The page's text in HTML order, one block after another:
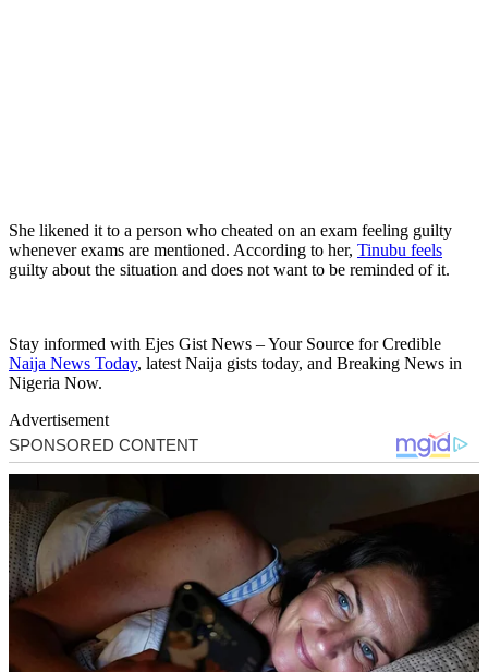
She likened it to a person who cheated on an exam feeling guilty
whenever exams are mentioned. According to her, Tinubu feels
guilty about the situation and does not want to be reminded of it.
Stay informed with Ejes Gist News – Your Source for Credible
Naija News Today, latest Naija gists today, and Breaking News in
Nigeria Now.
Advertisement